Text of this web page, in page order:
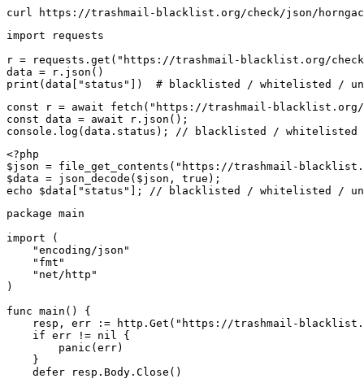
curl https://trashmail-blacklist.org/check/json/
import requests
r = requests.get("https://trashmail-blacklist.org/
data = r.json()
print(data["status"])  # blacklisted / whitelisted /
const r = await fetch("https://trashmail-blacklist.org/
const data = await r.json();
console.log(data.status); // blacklisted / whitelisted /
<?php
$json = file_get_contents("https://trashmail-
$data = json_decode($json, true);
echo $data["status"]; // blacklisted / whitelisted /
package main
import (
    "encoding/json"
    "fmt"
    "net/http"
)
func main() {
resp, err := http.Get("https://trashmail-
    if err != nil {
        panic(err)
    }
    defer resp.Body.Close()